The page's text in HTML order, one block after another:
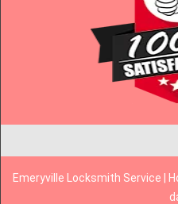
Emeryville Locksmith Service |